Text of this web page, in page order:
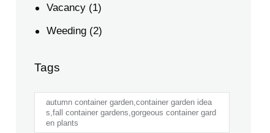
Vacancy (1)
Weeding (2)
Tags
autumn container garden,container garden idea
s,fall container gardens,gorgeous container gard
en plants